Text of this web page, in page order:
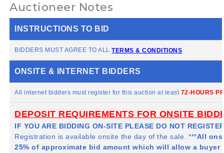
Auctioneer Notes
INSTRUCTIONS TO BID
BIDDERS MUST AGREE TO ALLTERMS & CONDITIONS
ONSITE & INTERNET BIDDERS
All internet bidders must register for this auction at least72-HOURS
DEPOSIT REQUIREMENTS FOR ONSITE
IF YOU ARE BIDDING ON-SITE PLEASE DO NOT
Registration is available onsite the day of the sale. ***All
25% of approximate bid amount which will allow a buyer